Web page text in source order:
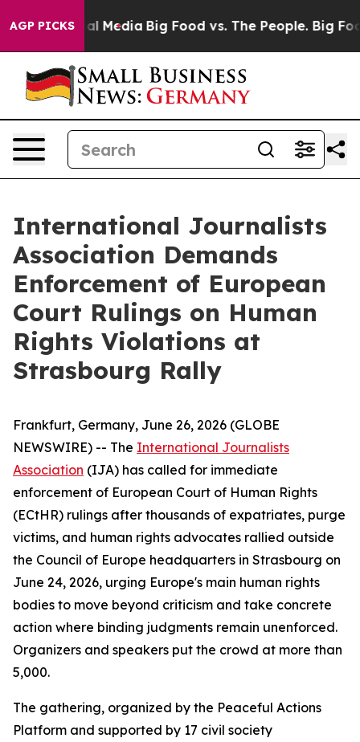
AGP PICKS
Social Media Big Food vs. The People. Big Food’s
International Journalists
Association Demands
Enforcement of European
Court Rulings on Human
Rights Violations at
Strasbourg Rally
Frankfurt, Germany, June 26, 2026 (GLOBE
NEWSWIRE) -- The International Journalists
Association (IJA) has called for immediate
enforcement of European Court of Human Rights
(ECtHR) rulings after thousands of expatriates, purge
victims, and human rights advocates rallied outside
the Council of Europe headquarters in Strasbourg on
June 24, 2026, urging Europe's main human rights
bodies to move beyond criticism and take concrete
action where binding judgments remain unenforced.
Organizers and speakers put the crowd at more than
5,000.
The gathering, organized by the Peaceful Actions
Platform and supported by 17 civil society